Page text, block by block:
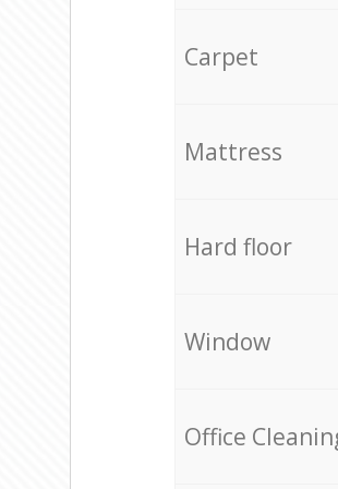
Carpet
Mattress
Hard floor
Window
Office